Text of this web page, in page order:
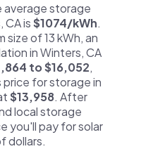
average storage
CA is$1074/kWh.
of 13 kWh, an
in Winters, CA
to $16,052,
for storage in
$13,958. After
local storage
you'll pay for solar
dollars.